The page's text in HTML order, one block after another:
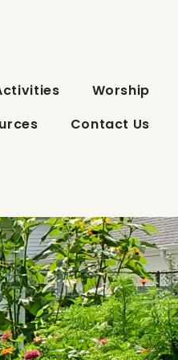
Worship
Contact Us